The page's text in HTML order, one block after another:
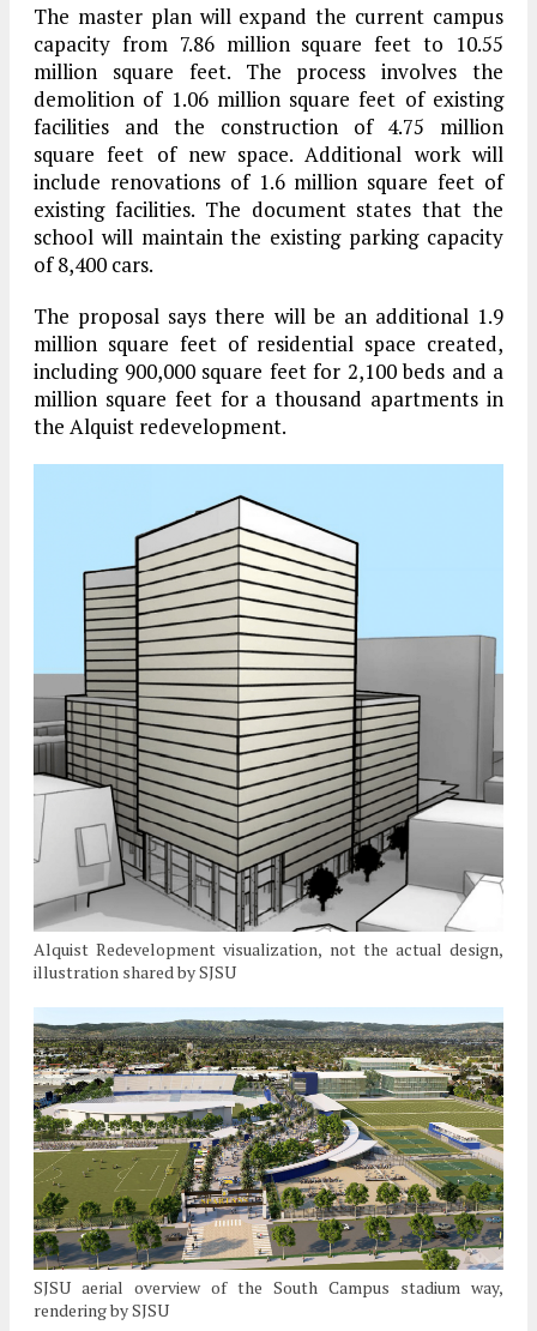
The master plan will expand the current campus
capacity from 7.86 million square feet to 10.55
million square feet. The process involves the
demolition of 1.06 million square feet of existing
facilities and the construction of 4.75 million
square feet of new space. Additional work will
include renovations of 1.6 million square feet of
existing facilities. The document states that the
school will maintain the existing parking capacity
of 8,400 cars.
The proposal says there will be an additional 1.9
million square feet of residential space created,
including 900,000 square feet for 2,100 beds and a
million square feet for a thousand apartments in
the Alquist redevelopment.
Alquist Redevelopment visualization, not the actual design,
illustration shared by SJSU
SJSU aerial overview of the South Campus stadium way,
rendering by SJSU